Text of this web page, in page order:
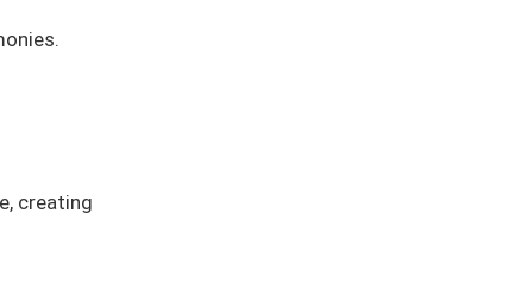
creating